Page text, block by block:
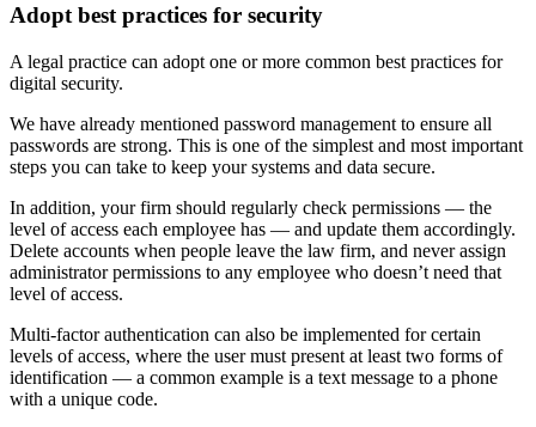
Adopt best practices for security
A legal practice can adopt one or more common best practices for
digital security.
We have already mentioned password management to ensure all
passwords are strong. This is one of the simplest and most important
steps you can take to keep your systems and data secure.
In addition, your firm should regularly check permissions — the
level of access each employee has — and update them accordingly.
Delete accounts when people leave the law firm, and never assign
administrator permissions to any employee who doesn’t need that
level of access.
Multi-factor authentication can also be implemented for certain
levels of access, where the user must present at least two forms of
identification — a common example is a text message to a phone
with a unique code.